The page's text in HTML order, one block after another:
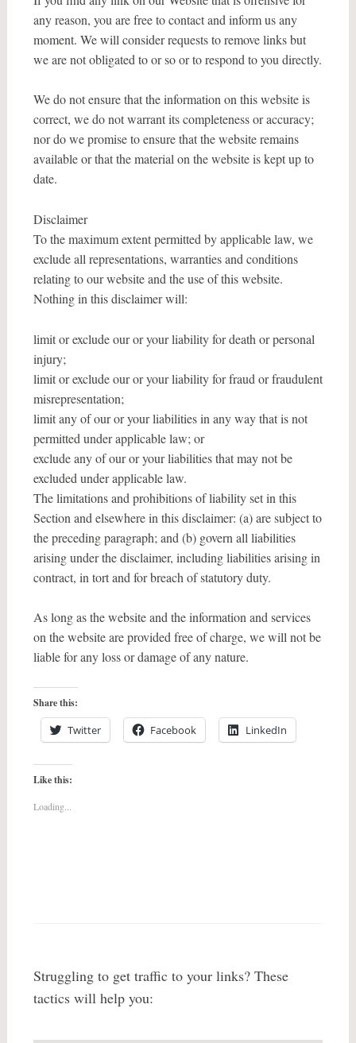
any reason, you are free to contact and inform us any
moment. We will consider requests to remove links but
we are not obligated to or so or to respond to you directly.
We do not ensure that the information on this website is
correct, we do not warrant its completeness or accuracy;
nor do we promise to ensure that the website remains
available or that the material on the website is kept up to
date.
Disclaimer
To the maximum extent permitted by applicable law, we
exclude all representations, warranties and conditions
relating to our website and the use of this website.
Nothing in this disclaimer will:
limit or exclude our or your liability for death or personal
injury;
limit or exclude our or your liability for fraud or fraudulent
misrepresentation;
limit any of our or your liabilities in any way that is not
permitted under applicable law; or
exclude any of our or your liabilities that may not be
excluded under applicable law.
The limitations and prohibitions of liability set in this
Section and elsewhere in this disclaimer: (a) are subject to
the preceding paragraph; and (b) govern all liabilities
arising under the disclaimer, including liabilities arising in
contract, in tort and for breach of statutory duty.
As long as the website and the information and services
on the website are provided free of charge, we will not be
liable for any loss or damage of any nature.
Share this:
Twitter Facebook LinkedIn
Like this:
Loading...
Struggling to get traffic to your links? These
tactics will help you: